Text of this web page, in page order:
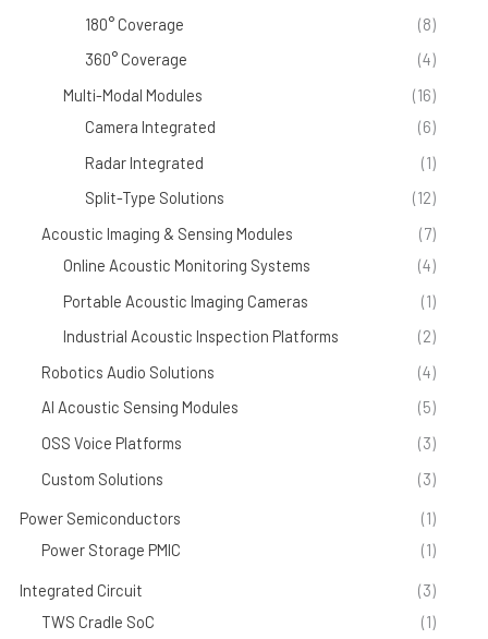
180° Coverage
(8)
360° Coverage
(4)
Multi-Modal Modules
(16)
Camera Integrated
(6)
Radar Integrated
(1)
Split-Type Solutions
(12)
Acoustic Imaging & Sensing Modules
(7)
Online Acoustic Monitoring Systems
(4)
Portable Acoustic Imaging Cameras
(1)
Industrial Acoustic Inspection Platforms
(2)
Robotics Audio Solutions
(4)
AI Acoustic Sensing Modules
(5)
OSS Voice Platforms
(3)
Custom Solutions
(3)
Power Semiconductors
(1)
Power Storage PMIC
(1)
Integrated Circuit
(3)
TWS Cradle SoC
(1)